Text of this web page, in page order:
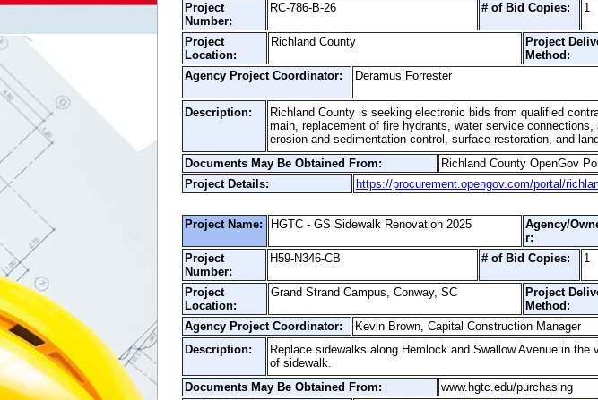
Project
Number:
RC-786-B-26 # of Bid Copies: 1
Project
Location:
Richland County
Project
Method:
Agency Project Coordinator: Deramus Forrester
Description:
Richland County is seeking electronic bids from qualified
main, replacement of fire hydrants, water service
erosion and sedimentation control, surface restoration, and
Documents May Be Obtained From:
Richland County OpenGov
Project Details:
https://procurement.opengov.com/portal/
Project Name: HGTC - GS Sidewalk Renovation 2025
Agency/
r:
Project
Number:
H59-N346-CB # of Bid Copies: 1
Project
Location:
Grand Strand Campus, Conway, SC
Project
Method:
Agency Project Coordinator: Kevin Brown, Capital Construction Manager
Description:
Replace sidewalks along Hemlock and Swallow Avenue in
of sidewalk.
Documents May Be Obtained From:
www.hgtc.edu/purchasing